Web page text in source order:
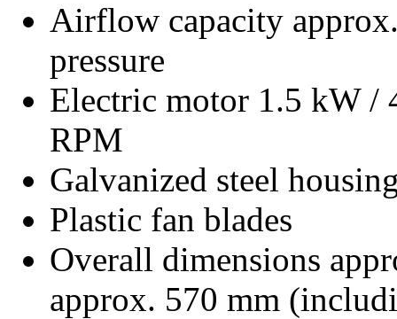
Airflow capacity
pressure
Electric motor 1.5 kW /
RPM
Galvanized steel
Plastic fan blades
Overall dimensions
approx. 570 mm